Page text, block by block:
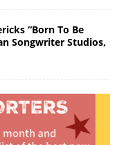
“Born To Be
Songwriter Studios,